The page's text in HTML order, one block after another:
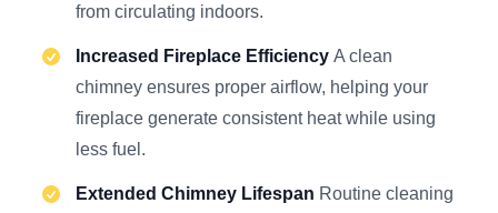
from circulating indoors.
Increased Fireplace Efficiency A clean
chimney ensures proper airflow, helping your
fireplace generate consistent heat while using
less fuel.
Extended Chimney Lifespan Routine cleaning